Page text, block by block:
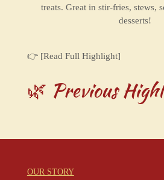
treats. Great in stir-fries, stews,
desserts!
👉 [Read Full Highlight]
🌿 Previous
OUR STORY